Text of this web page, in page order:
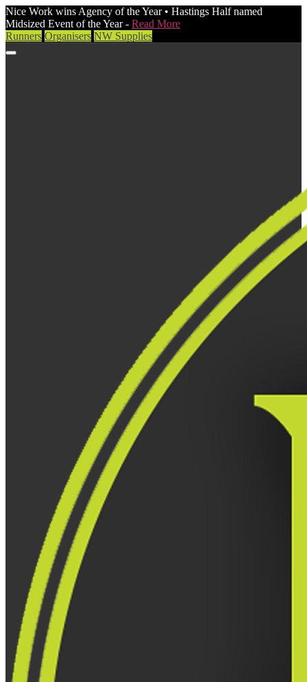
Nice Work wins Agency of the Year • Hastings Half named
Midsized Event of the Year - Read More
Runners Organisers NW Supplies